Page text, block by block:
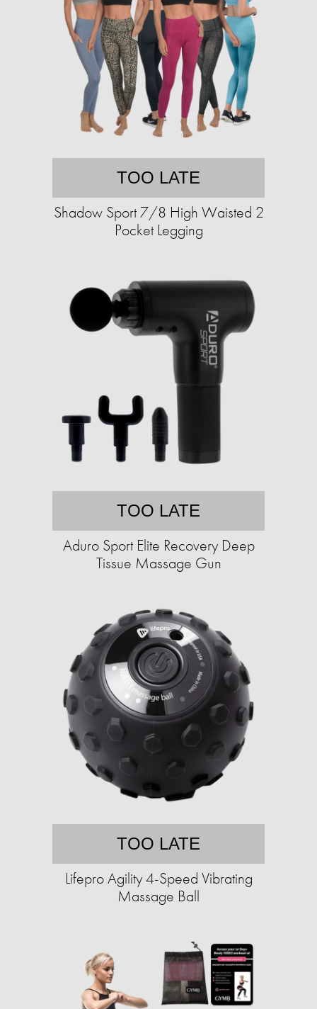
TOO LATE
Shadow Sport 7/8 High Waisted 2
Pocket Legging
TOO LATE
Aduro Sport Elite Recovery Deep
Tissue Massage Gun
TOO LATE
Lifepro Agility 4-Speed Vibrating
Massage Ball